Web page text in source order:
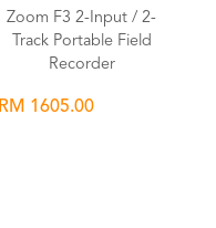
Zoom F3 2-Input / 2-
Track Portable Field
Recorder
RM 1605.00